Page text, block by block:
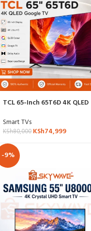
TCL 65-Inch 65T6D 4K QLED
Smart TVs
KSh80,000 KSh74,999
-9%